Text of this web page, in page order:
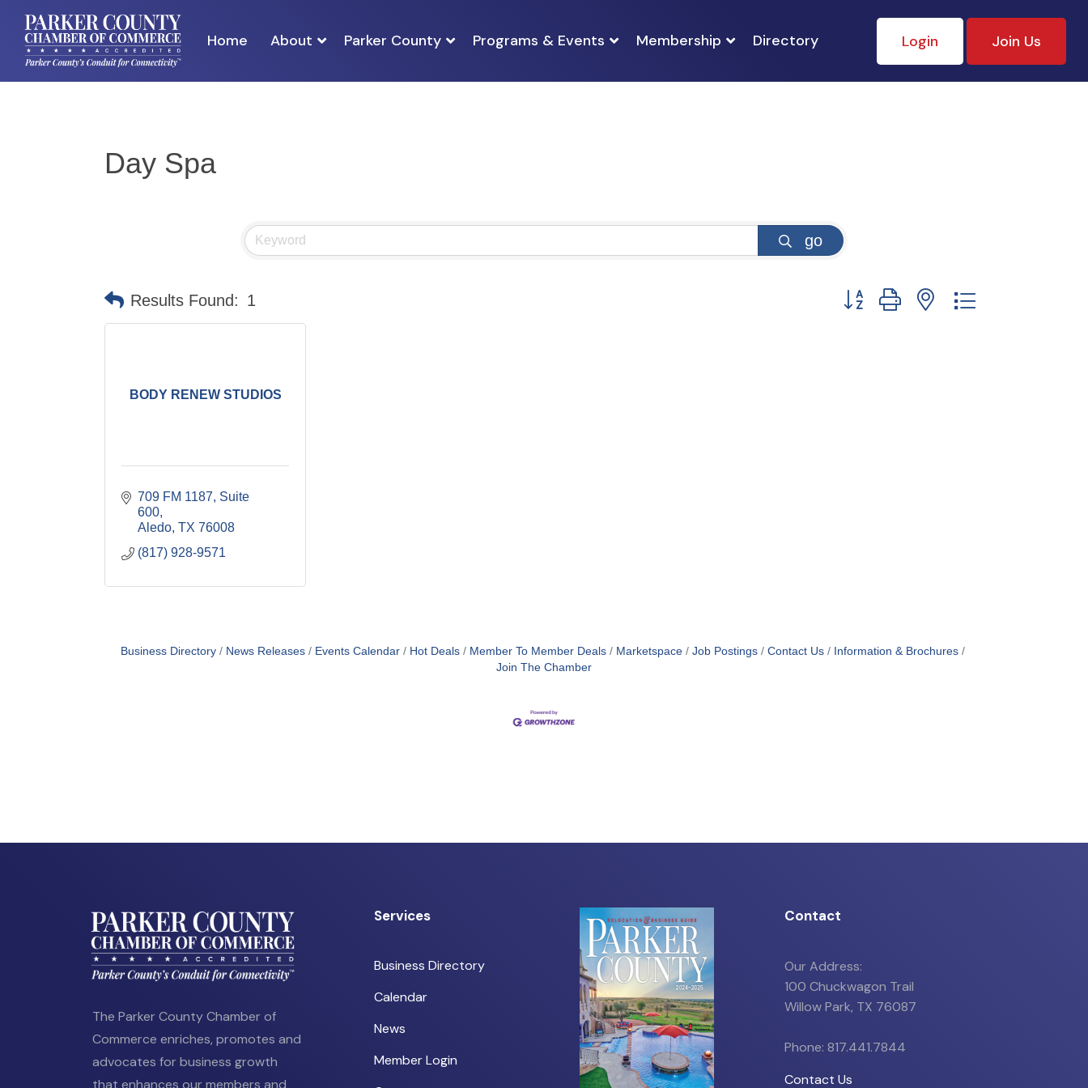
Home About Parker County Programs & Events Membership Directory Login Join Us
Day Spa
go
Results Found: 1 Button group with nested dropdown
BODY RENEW STUDIOS
709 FM 1187, Suite
600
Aledo TX 76008
(817) 928-9571
Business Directory News Releases Events Calendar Hot Deals Member To Member Deals Marketspace Job Postings Contact Us
Information & Brochures
Join The Chamber
The Parker County Chamber of
Commerce enriches, promotes and
advocates for business growth
that enhances our members and
Services
Business Directory
Calendar
News
Member Login
Contact
Our Address:
100 Chuckwagon Trail
Willow Park, TX 76087
Phone: 817.441.7844
Contact Us